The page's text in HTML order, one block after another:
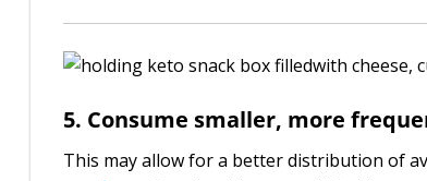
5. Consume smaller, more
This may allow for a better distribution of